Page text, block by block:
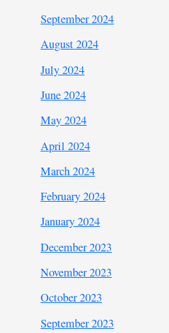
September 2024
August 2024
July 2024
June 2024
May 2024
April 2024
March 2024
February 2024
January 2024
December 2023
November 2023
October 2023
September 2023